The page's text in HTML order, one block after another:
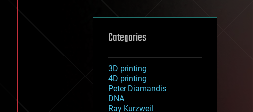
Categories
3D printing
4D printing
Peter Diamandis
DNA
Ray Kurzweil